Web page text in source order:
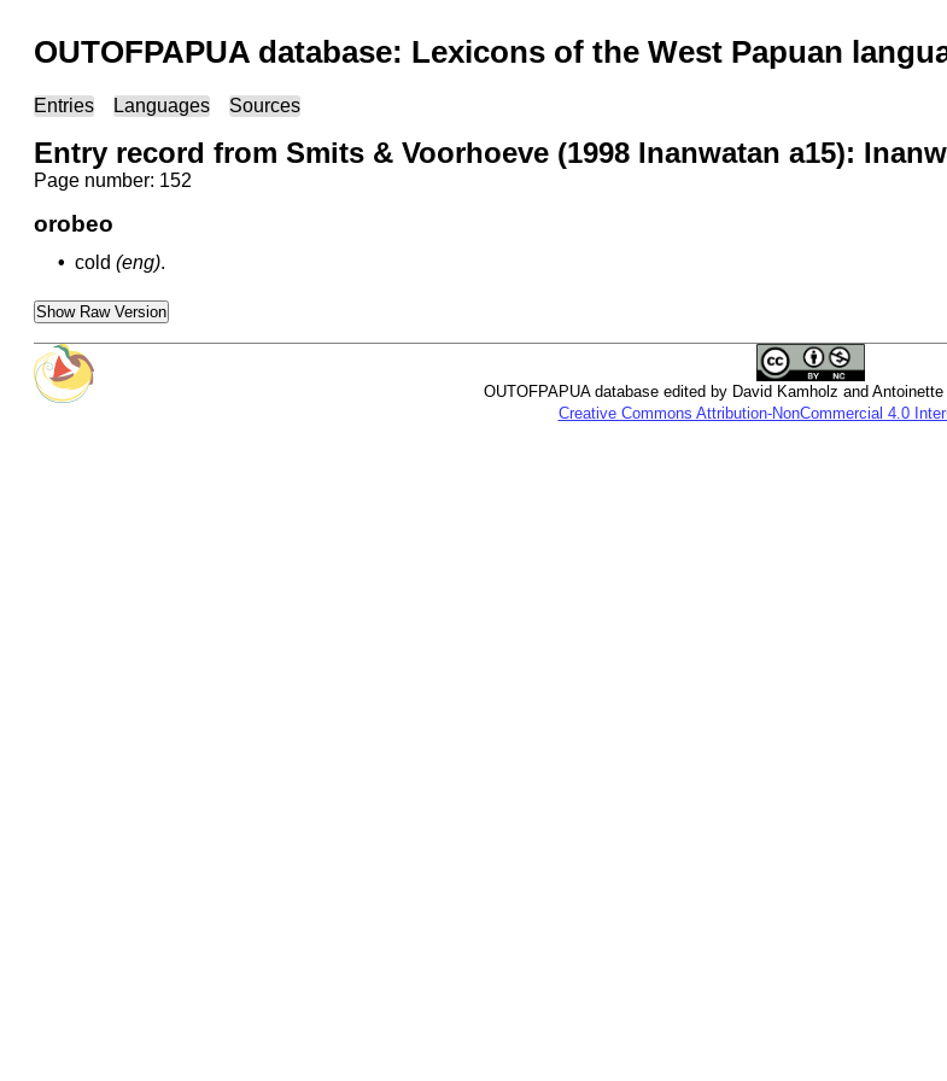
OUTOFPAPUA database: Lexicons of the West Papuan
Entries Languages Sources
Entry record from Smits & Voorhoeve (1998 Inanwatan a15):
Page number: 152
orobeo
• cold (eng).
Show Raw Version
OUTOFPAPUA database edited by David Kamholz and
Creative Commons Attribution-NonCommercial 4.0